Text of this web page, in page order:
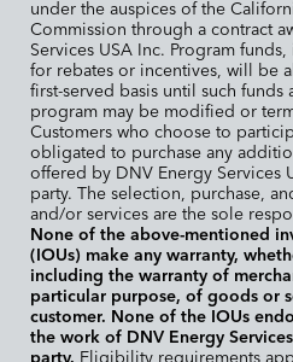
under the auspices of the
Commission through a contract
Services USA Inc. Program
for rebates or incentives, will be
first-served basis until such
program may be modified or
Customers who choose to
obligated to purchase any
offered by DNV Energy Services
party. The selection, purchase,
and/or services are the sole
None of the above-mentioned
(IOUs) make any warranty,
including the warranty of
particular purpose, of goods or
customer. None of the IOUs
the work of DNV Energy